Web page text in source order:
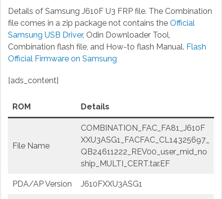
Details of Samsung J610F U3 FRP file. The Combination
file comes in a zip package not contains the Official
Samsung USB Driver, Odin Downloader Tool,
Combination flash file, and How-to flash Manual. Flash
Official Firmware on Samsung
[ads_content]
ROM Details
File Name
COMBINATION_FAC_FA81_J610F
XXU3ASG1_FACFAC_CL14325697_
QB24611222_REV00_user_mid_no
ship_MULTI_CERT.tar.EF
PDA/AP Version J610FXXU3ASG1